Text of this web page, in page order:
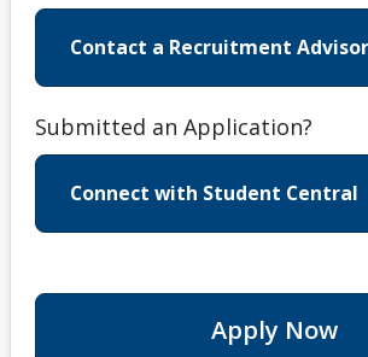
Contact a Recruitment Advisor
Submitted an Application?
Connect with Student Central
Apply Now